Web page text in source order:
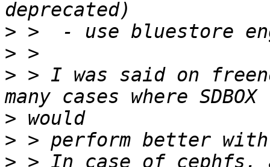
>
>
> > I was said on
>
>
> > In case of